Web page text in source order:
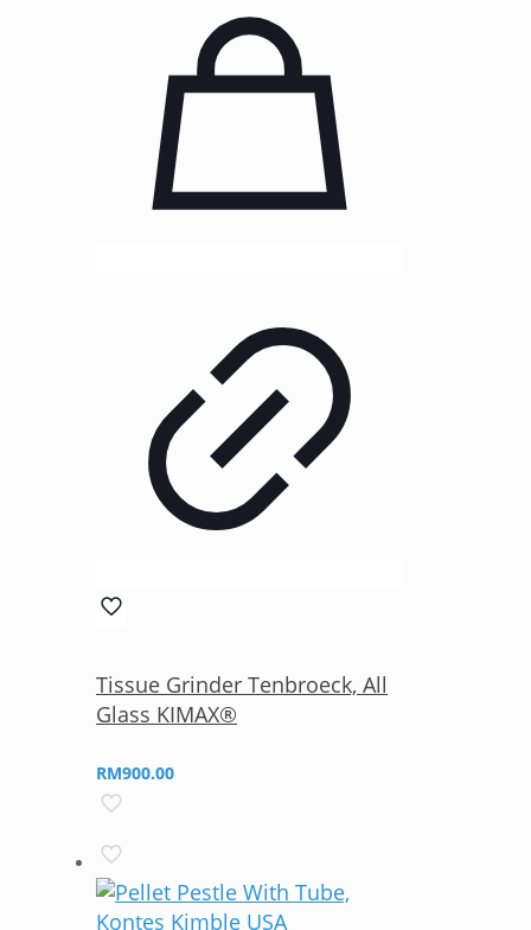
Tissue Grinder Tenbroeck, All
Glass KIMAX®
RM900.00